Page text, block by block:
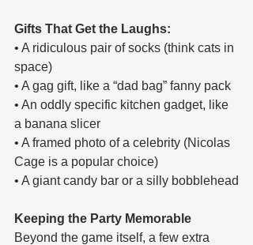
Gifts That Get the Laughs:
• A ridiculous pair of socks (think cats in
space)
• A gag gift, like a “dad bag” fanny pack
• An oddly specific kitchen gadget, like
a banana slicer
• A framed photo of a celebrity (Nicolas
Cage is a popular choice)
• A giant candy bar or a silly bobblehead
Keeping the Party Memorable
Beyond the game itself, a few extra